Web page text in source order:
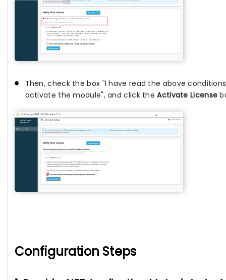
Then, check the box "I have read the above
activate the module", and click theActivate License
Configuration Steps